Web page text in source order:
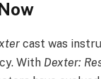
cast was
With Dexter: